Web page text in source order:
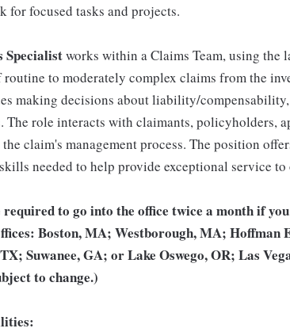
for focused tasks and projects.
Specialistworks within a Claims Team, using the
routine to moderately complex claims from the
making decisions about liability/
The role interacts with claimants, policyholders,
claim's management process. The position
needed to help provide exceptional service to
to go into the office twice a month if
Boston, MA; Westborough, MA; Hoffman
Suwanee, GA; or Lake Oswego, OR; Las
to change.)